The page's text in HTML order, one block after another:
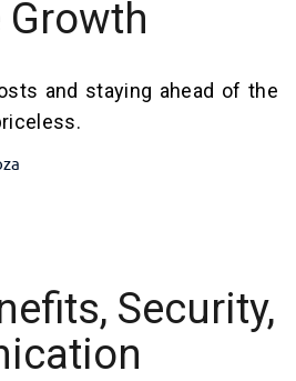
Growth
and staying ahead of the
Security,